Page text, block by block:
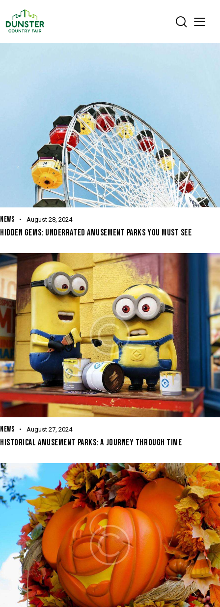
NEWS August 28, 2024
HIDDEN GEMS: UNDERRATED AMUSEMENT PARKS YOU MUST SEE
NEWS August 27, 2024
HISTORICAL AMUSEMENT PARKS: A JOURNEY THROUGH TIME